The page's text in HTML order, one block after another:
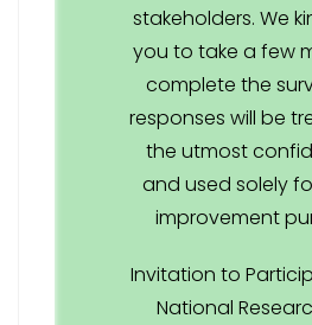
stakeholders. We
you to take a few
complete the
responses will be
the utmost
and used solely
improvement
Invitation to
National